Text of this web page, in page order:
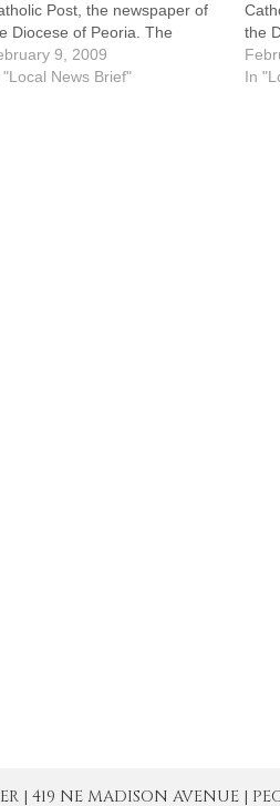
Post, the newspaper of
Diocese of Peoria. The
letter encouraging
is from the Most
9, 2009
"Local News Brief"
the
In
| 419 NE MADISON AVENUE |